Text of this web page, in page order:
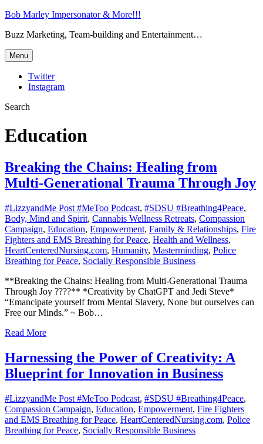
Bob Marley Impersonator & More!!!
Buzz Marketing, Team-building and Entertainment…
Menu
Twitter
Instagram
Search
Education
Breaking the Chains: Healing from
Multi-Generational Trauma Through Joy
#LizzyandMe Post #MeToo Podcast, #SDSU #Breathing4Peace,
Body, Mind and Spirit, Cannabis Wellness Retreats, Compassion
Campaign, Education, Empowerment, Family & Relationships, Fire
Fighters and EMS Breathing for Peace, Health and Wellness,
HeartCenteredNursing.com, Humanity, Masterminding, Police
Breathing for Peace, Socially Responsible Business
**Breaking the Chains: Healing from Multi-Generational Trauma
Through Joy ????** *Creativity by ChatGPT and Jedi Steve*
“Emancipate yourself from Mental Slavery, None but ourselves can
Free our Minds.” ~ Bob…
Read More
Harnessing the Power of Creativity: A
Blueprint for Innovation in Business
#LizzyandMe Post #MeToo Podcast, #SDSU #Breathing4Peace,
Compassion Campaign, Education, Empowerment, Fire Fighters
and EMS Breathing for Peace, HeartCenteredNursing.com, Police
Breathing for Peace, Socially Responsible Business